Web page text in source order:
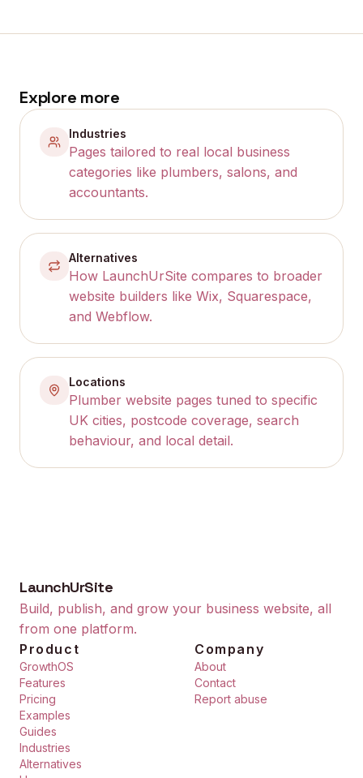
Explore more
Industries
Pages tailored to real local business
categories like plumbers, salons, and
accountants.
Alternatives
How LaunchUrSite compares to broader
website builders like Wix, Squarespace,
and Webflow.
Locations
Plumber website pages tuned to specific
UK cities, postcode coverage, search
behaviour, and local detail.
LaunchUrSite
Build, publish, and grow your business website, all
from one platform.
Product
GrowthOS
Features
Pricing
Examples
Guides
Industries
Alternatives
Company
About
Contact
Report abuse